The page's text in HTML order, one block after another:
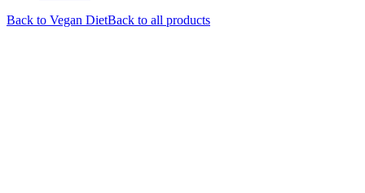
Back to Vegan DietBack to all products